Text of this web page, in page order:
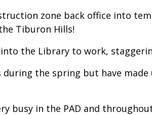
zone back office into
Tiburon Hills!
the Library to work,
during the spring but have
busy in the PAD and